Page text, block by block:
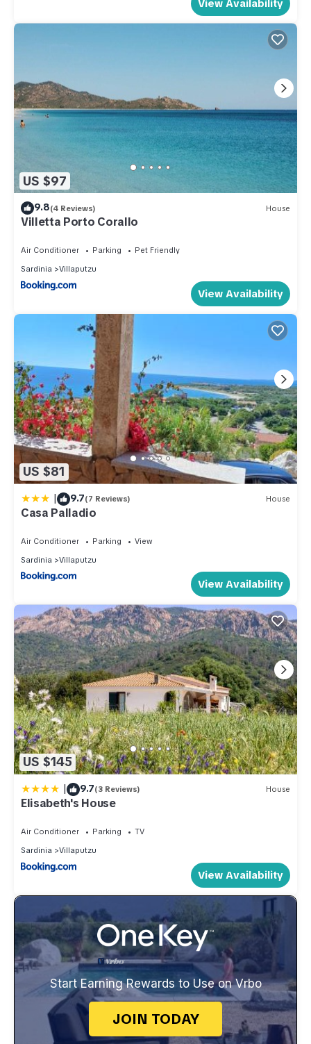
View Availability
US $97
9.8(4 Reviews) House
Villetta Porto Corallo
Air Conditioner Parking
Pet Friendly
Sardinia
Villaputzu
View Availability
US $81
| 9.7(7 Reviews) House
Casa Palladio
Air Conditioner Parking
View
Sardinia
Villaputzu
View Availability
US $145
| 9.7(3 Reviews) House
Elisabeth's House
Air Conditioner Parking
TV
Sardinia
Villaputzu
View Availability
Start Earning Rewards to Use on Vrbo
JOIN TODAY